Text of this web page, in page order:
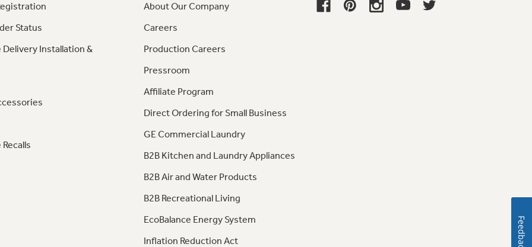
Status
Delivery Installation &
About Our Company
Careers
Production Careers
Pressroom
Affiliate Program
Direct Ordering for Small Business
GE Commercial Laundry
B2B Kitchen and Laundry Appliances
B2B Air and Water Products
B2B Recreational Living
EcoBalance Energy System
Inflation Reduction Act
Feedback